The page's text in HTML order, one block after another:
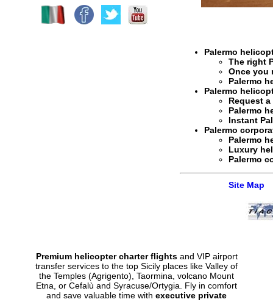
Palermo
The right
Once you
Palermo
Palermo
Request a
Palermo
Instant
Palermo
Palermo
Luxury
Palermo
Site Map
Premium helicopter charter flightsand VIP airport
transfer services to the top Sicily places like Valley of
the Temples (Agrigento), Taormina, volcano Mount
Etna, or Cefalù and Syracuse/Ortygia. Fly in comfort
and save valuable time with executive private